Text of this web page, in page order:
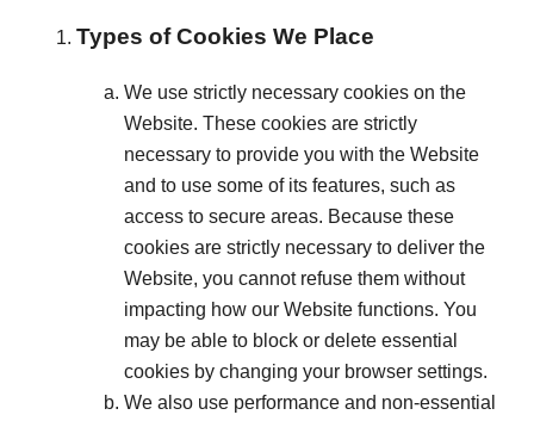
Types of Cookies We Place
We use strictly necessary cookies on the
Website. These cookies are strictly
necessary to provide you with the Website
and to use some of its features, such as
access to secure areas. Because these
cookies are strictly necessary to deliver the
Website, you cannot refuse them without
impacting how our Website functions. You
may be able to block or delete essential
cookies by changing your browser settings.
We also use performance and non-essential